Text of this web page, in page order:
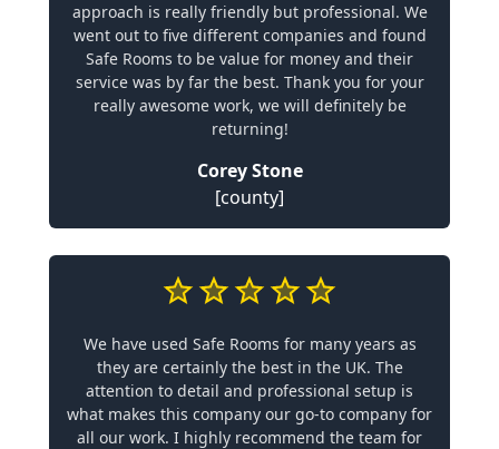
approach is really friendly but professional. We
went out to five different companies and found
Safe Rooms to be value for money and their
service was by far the best. Thank you for your
really awesome work, we will definitely be
returning!
Corey Stone
[county]
We have used Safe Rooms for many years as
they are certainly the best in the UK. The
attention to detail and professional setup is
what makes this company our go-to company for
all our work. I highly recommend the team for